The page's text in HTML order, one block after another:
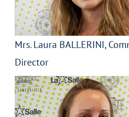
Mrs. Laura BALLERINI,
Director